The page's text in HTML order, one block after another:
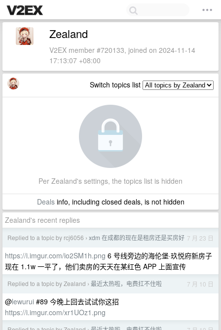
Zealand
V2EX member #720133, joined on 2024-11-14
17:13:07 +08:00
Switch topics list
Per Zealand's settings, the topics list is hidden
Dealsinfo, including closed deals, is not hidden
Zealand's recent replies
Replied to a topic by rcj6056 › xdm 在成都的现在是租房还是买房好 7 月 23 日
https://i.imgur.com/io2SM1h.png 6 号线旁边的海伦堡·玖悦府新房子
现在 1.1w 一平了，他们卖房的天天在某红色 APP 上面宣传
Replied to a topic by Zealand › 最近太热啦，电费扛不住啦 7 月 10 日
@lewurui #89 今晚上回去试试你这招
https://i.imgur.com/xr1UOz1.png